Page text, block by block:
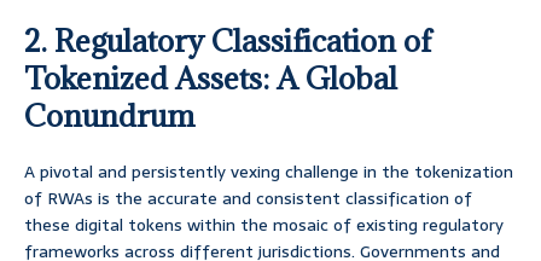
2. Regulatory Classification of
Tokenized Assets: A Global
Conundrum
A pivotal and persistently vexing challenge in the tokenization
of RWAs is the accurate and consistent classification of
these digital tokens within the mosaic of existing regulatory
frameworks across different jurisdictions. Governments and